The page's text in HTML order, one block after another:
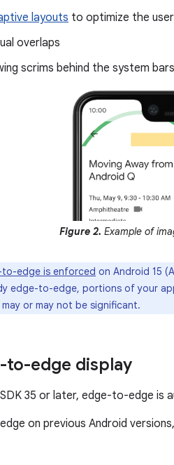
layouts to optimize the
overlaps
scrims behind the system bars
Figure 2. Example of
to-edge is enforced on Android 15
edge-to-edge, portions of your
or may not be significant.
to-edge display
35 or later, edge-to-edge is
on previous Android versions,